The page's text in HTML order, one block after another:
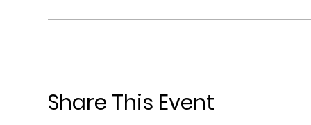
Share This Event